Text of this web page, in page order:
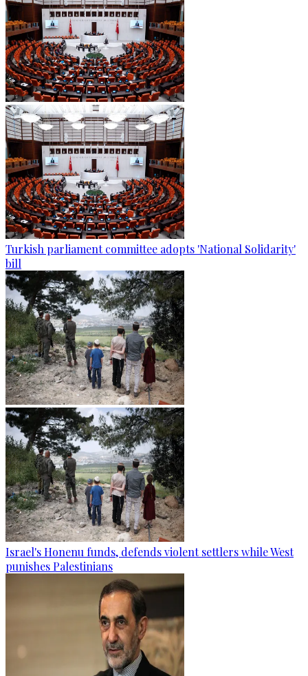
Turkish parliament committee adopts 'National Solidarity'
bill
Israel's Honenu funds, defends violent settlers while West
punishes Palestinians